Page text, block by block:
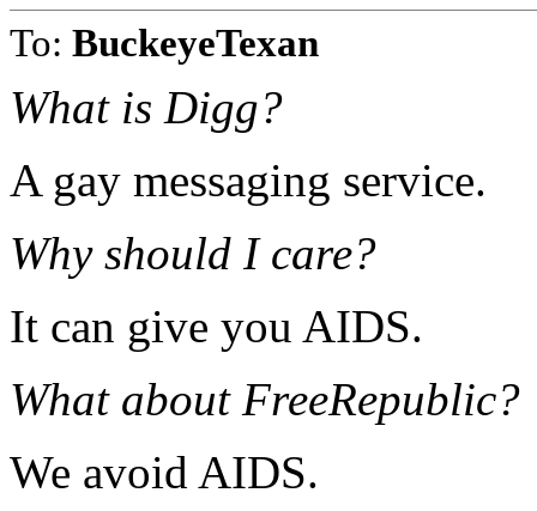
To: BuckeyeTexan
What is Digg?
A gay messaging service.
Why should I care?
It can give you AIDS.
What about FreeRepublic?
We avoid AIDS.